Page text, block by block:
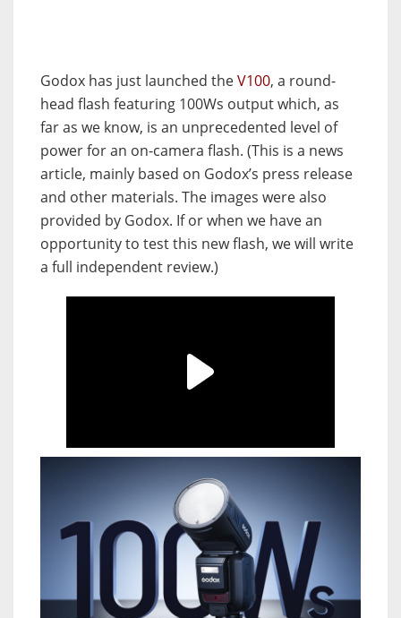
Godox has just launched theV100, a round-
head flash featuring 100Ws output which, as
far as we know, is an unprecedented level of
power for an on-camera flash. (This is a news
article, mainly based on Godox’s press release
and other materials. The images were also
provided by Godox. If or when we have an
opportunity to test this new flash, we will write
a full independent review.)